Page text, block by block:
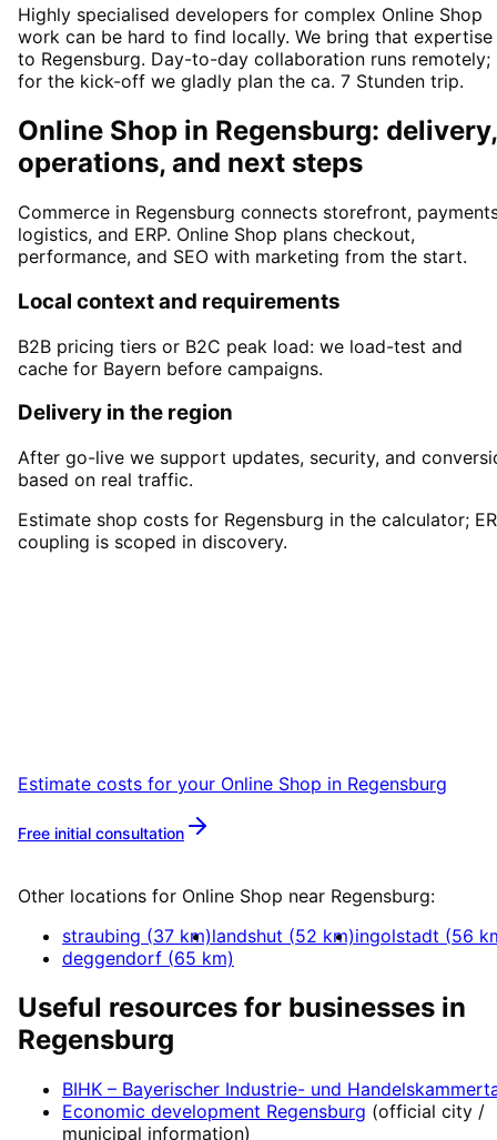
Highly specialised developers for complex Online Shop
work can be hard to find locally. We bring that expertise
to Regensburg. Day-to-day collaboration runs remotely;
for the kick-off we gladly plan the ca. 7 Stunden trip.
Online Shop in Regensburg: delivery,
operations, and next steps
Commerce in Regensburg connects storefront,
logistics, and ERP. Online Shop plans checkout,
performance, and SEO with marketing from the start.
Local context and requirements
B2B pricing tiers or B2C peak load: we load-test and
cache for Bayern before campaigns.
Delivery in the region
After go-live we support updates, security, and
based on real traffic.
Estimate shop costs for Regensburg in the calculator;
coupling is scoped in discovery.
Estimate costs for your Online Shop in Regensburg
Free initial consultation
Other locations for Online Shop near Regensburg:
straubing (37 km)landshut (52 km)ingolstadt (56
deggendorf (65 km)
Useful resources for businesses in
Regensburg
BIHK – Bayerischer Industrie- und
Economic development Regensburg (official city /
municipal information)